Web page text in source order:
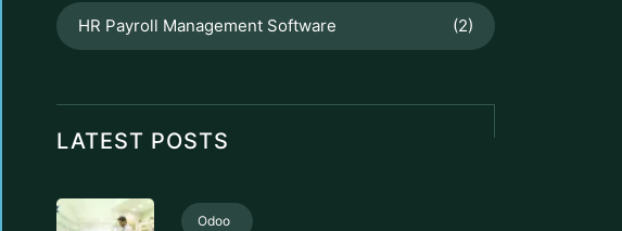
HR Payroll Management Software (2)
LATEST POSTS
Odoo